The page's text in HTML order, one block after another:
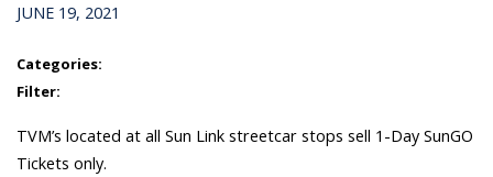
JUNE 19, 2021
Categories:
Filter:
TVM’s located at all Sun Link streetcar stops sell 1-Day SunGO
Tickets only.